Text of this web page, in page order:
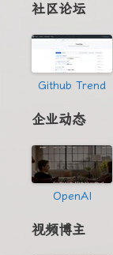
社区论坛
Github Trend
企业动态
OpenAI
视频博主